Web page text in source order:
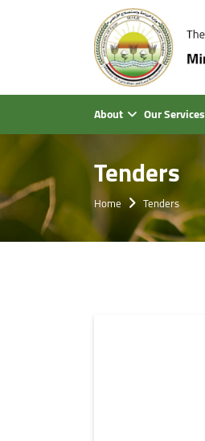
About Our Services
Tenders
Home Tenders